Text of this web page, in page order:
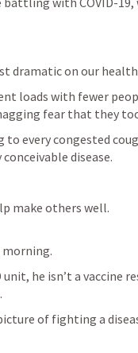
dramatic on our
loads with fewer
fear that they
every congested
disease.
make others well.
morning.
unit, he isn’t a vaccine
of fighting a